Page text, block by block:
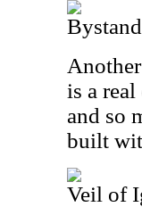
is a
and so
built
Veil of